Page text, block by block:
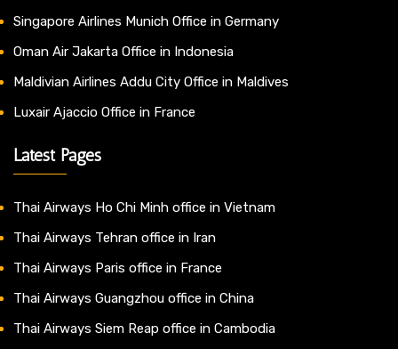
Singapore Airlines Munich Office in Germany
Oman Air Jakarta Office in Indonesia
Maldivian Airlines Addu City Office in Maldives
Luxair Ajaccio Office in France
Latest Pages
Thai Airways Ho Chi Minh office in Vietnam
Thai Airways Tehran office in Iran
Thai Airways Paris office in France
Thai Airways Guangzhou office in China
Thai Airways Siem Reap office in Cambodia